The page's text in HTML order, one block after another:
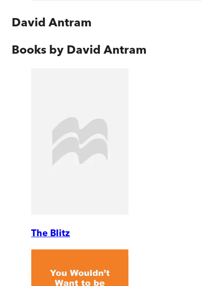
David Antram
Books by David Antram
The Blitz